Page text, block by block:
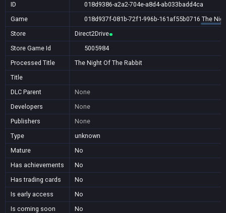
ID
018d9386-a2a2-704e-a8d4-ab033badd4ca
Game
018d937f-081b-72f1-996b-161af55b0716 The
Store
Direct2Drive
Store Game Id
5005984
Processed Title
The Night Of The Rabbit
Title
DLC Parent
None
Developers
None
Publishers
None
Type
unknown
Mature
No
Has achievements
No
Has trading cards
No
Is early access
No
Is coming soon
No